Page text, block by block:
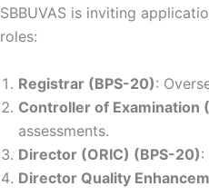
SBBUVAS is inviting
roles:
Registrar (BPS-20):
Controller of Examination
assessments.
Director (ORIC) (BPS-20):
Director Quality